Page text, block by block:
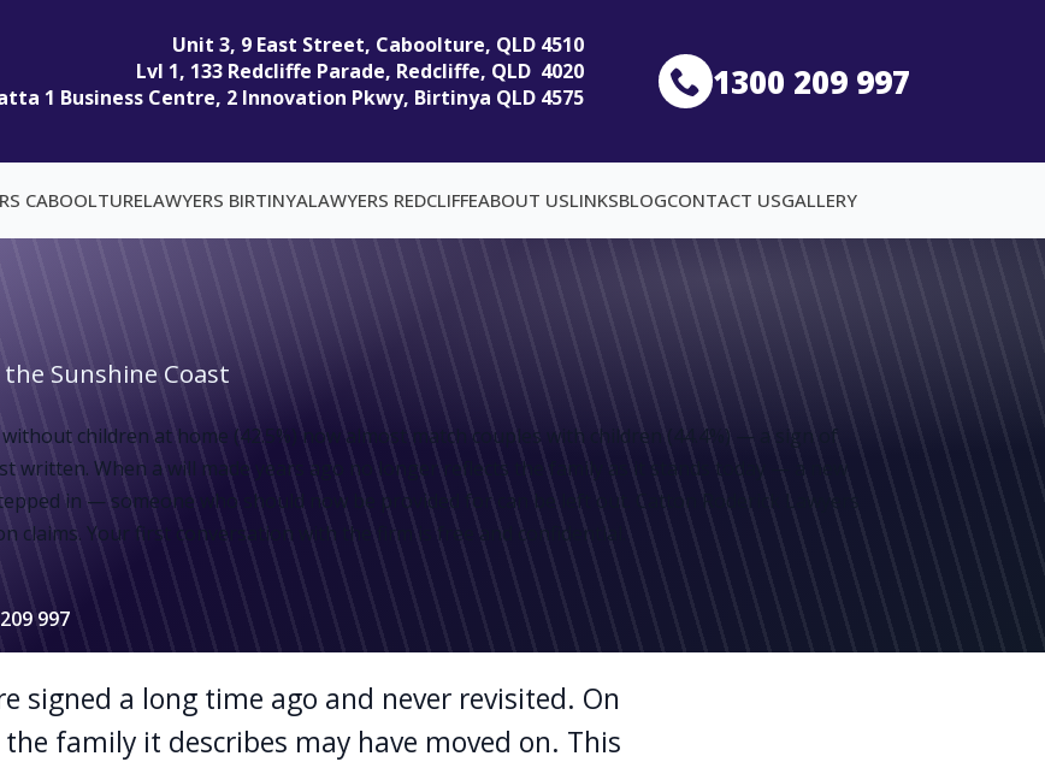
Unit 3, 9 East Street, Caboolture, QLD 4510
Lvl 1, 133 Redcliffe Parade, Redcliffe, QLD 4020
1 Business Centre, 2 Innovation Pkwy, Birtinya QLD 4575
1300 209 997
CABOOLTURELAWYERS BIRTINYALAWYERS REDCLIFFEABOUT USLINKSBLOGCONTACT USGALLERY
Sunshine Coast
children at home (42.5%) now almost match couples with children (44.4%) — a sign of
written. When a will made years ago no longer reflects the family as it stands today — a new
in — someone who should now be provided for can be left out. Catton Roderick Lawyers
Your first conversation with the firm is free and confidential.
997
signed a long time ago and never revisited. On
family it describes may have moved on. This